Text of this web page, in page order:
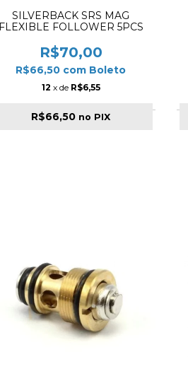
SILVERBACK SRS MAG
FLEXIBLE FOLLOWER 5PCS
R$70,00
R$66,50 com Boleto
12 x de R$6,55
R$66,50 no PIX